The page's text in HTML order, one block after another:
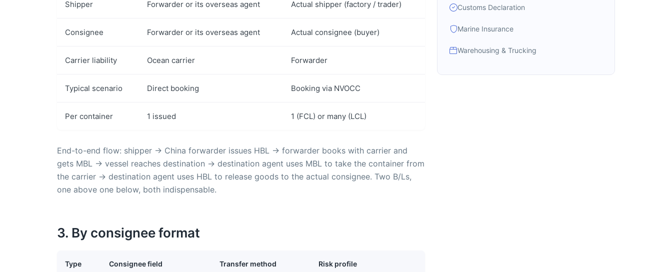
Shipper Forwarder or its overseas agent Actual shipper (factory / trader)
Consignee Forwarder or its overseas agent Actual consignee (buyer)
Carrier liability Ocean carrier Forwarder
Typical scenario Direct booking Booking via NVOCC
Per container 1 issued 1 (FCL) or many (LCL)
End-to-end flow: shipper → China forwarder issues HBL → forwarder books with carrier and
gets MBL → vessel reaches destination → destination agent uses MBL to take the container from
the carrier → destination agent uses HBL to release goods to the actual consignee. Two B/Ls,
one above one below, both indispensable.
3. By consignee format
Type Consignee field Transfer method Risk profile
Customs Declaration
Marine Insurance
Warehousing & Trucking